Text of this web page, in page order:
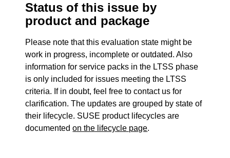
Status of this issue by
product and package
Please note that this evaluation state might be
work in progress, incomplete or outdated. Also
information for service packs in the LTSS phase
is only included for issues meeting the LTSS
criteria. If in doubt, feel free to contact us for
clarification. The updates are grouped by state of
their lifecycle. SUSE product lifecycles are
documentedon the lifecycle page.